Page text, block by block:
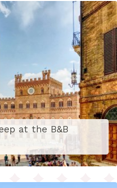
at the B&B